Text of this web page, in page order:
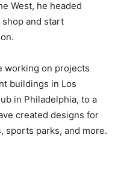
West, he headed
and start
working on projects
buildings in Los
in Philadelphia, to a
created designs for
sports parks, and more.